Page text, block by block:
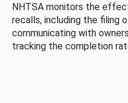
NHTSA monitors the
recalls, including the filing
communicating with
tracking the completion